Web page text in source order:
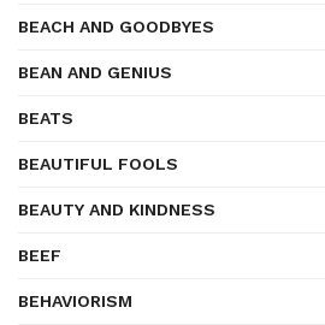
BEACH AND GOODBYES
BEAN AND GENIUS
BEATS
BEAUTIFUL FOOLS
BEAUTY AND KINDNESS
BEEF
BEHAVIORISM